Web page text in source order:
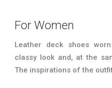
For Women
Leather deck shoes
classy look and, at the
The inspirations of the